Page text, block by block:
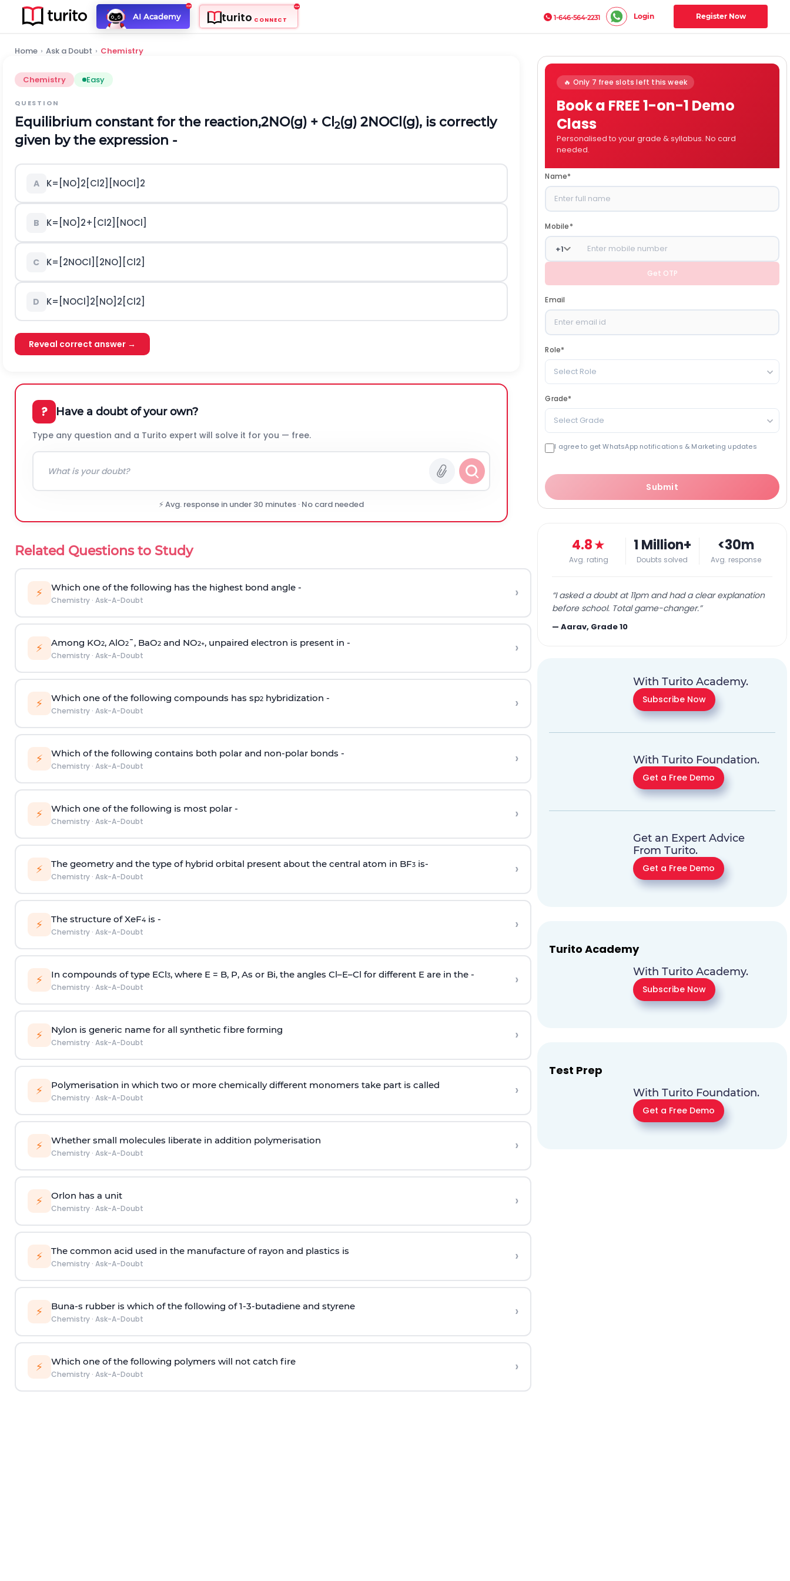
AI Academy turito CONNECT 1-646-564-2231 Login Register Now
Home › Ask a Doubt › Chemistry
Chemistry Easy
QUESTION
Equilibrium constant for the reaction,2NO(g) + Cl 2(g) 2NOCl(g), is correctly
given by the expression -
A K= [NO] 2[Cl2] [NOCl] 2
B K= [NO] 2+ [Cl2] [NOCl]
C K= [2NOCl] [2NO] [Cl2]
D K= [NOCl] 2[NO] 2[Cl2]
Reveal correct answer →
? Have a doubt of your own?
Type any question and a Turito expert will solve it for you — free.
⚡ Avg. response in under 30 minutes · No card needed
Related Questions to Study
⚡ Which one of the following has the highest bond angle -
Chemistry· Ask-A-Doubt ›
⚡ Among KO2, AlO2¯, BaO2and NO2+, unpaired electron is present in -
Chemistry· Ask-A-Doubt ›
⚡ Which one of the following compounds has sp2hybridization -
Chemistry· Ask-A-Doubt ›
⚡ Which of the following contains both polar and non-polar bonds -
Chemistry· Ask-A-Doubt ›
⚡ Which one of the following is most polar -
Chemistry· Ask-A-Doubt ›
⚡ The geometry and the type of hybrid orbital present about the central atom in BF3is-
Chemistry· Ask-A-Doubt ›
⚡ The structure of XeF4is -
Chemistry· Ask-A-Doubt ›
⚡ In compounds of type ECl3, where E = B, P, As or Bi, the angles Cl–E–Cl for different E are in the -
Chemistry· Ask-A-Doubt ›
⚡ Nylon is generic name for all synthetic fibre forming
Chemistry· Ask-A-Doubt ›
⚡ Polymerisation in which two or more chemically different monomers take part is called
Chemistry· Ask-A-Doubt ›
⚡ Whether small molecules liberate in addition polymerisation
Chemistry· Ask-A-Doubt ›
⚡ Orlon has a unit
Chemistry· Ask-A-Doubt ›
⚡ The common acid used in the manufacture of rayon and plastics is
Chemistry· Ask-A-Doubt ›
⚡ Buna-s rubber is which of the following of 1-3-butadiene and styrene
Chemistry· Ask-A-Doubt ›
⚡ Which one of the following polymers will not catch fire
Chemistry· Ask-A-Doubt ›
🔥 Only 7 free slots left this week
Book a FREE 1-on-1 Demo
Class
Personalised to your grade & syllabus. No card
needed.
Name*
Mobile*
+1
Get OTP
Email
Role*
Select Role
Grade*
Select Grade
I agree to get WhatsApp notifications & Marketing updates
Submit
4.8★
Avg. rating
1 Million+
Doubts solved
<30m
Avg. response
“I asked a doubt at 11pm and had a clear explanation
before school. Total game-changer.”
—Aarav, Grade 10
With Turito Academy.
Subscribe Now
With Turito Foundation.
Get a Free Demo
Get an Expert Advice
From Turito.
Get a Free Demo
Turito Academy
With Turito Academy.
Subscribe Now
Test Prep
With Turito Foundation.
Get a Free Demo